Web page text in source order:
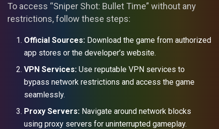
To access “Sniper Shot: Bullet Time” without any
restrictions, follow these steps:
Official Sources: Download the game from authorized
app stores or the developer’s website.
VPN Services: Use reputable VPN services to
bypass network restrictions and access the game
seamlessly.
Proxy Servers: Navigate around network blocks
using proxy servers for uninterrupted gameplay.